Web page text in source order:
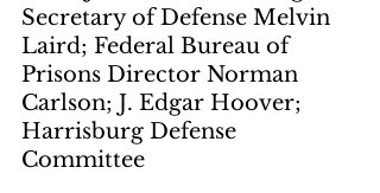
Secretary of Defense Melvin
Laird; Federal Bureau of
Prisons Director Norman
Carlson; J. Edgar Hoover;
Harrisburg Defense
Committee